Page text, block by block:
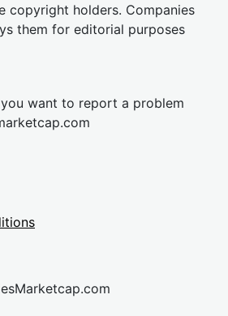
copyright holders. Companies
them for editorial purposes
want to report a problem
cap.com